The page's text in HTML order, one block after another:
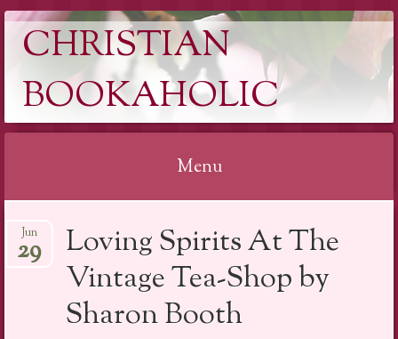
CHRISTIAN
BOOKAHOLIC
Menu
to
content
Loving Spirits At The
Vintage Tea-Shop by
Sharon Booth
Jun
29